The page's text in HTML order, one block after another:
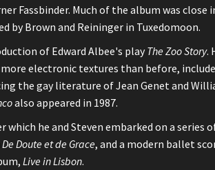
Fassbinder. Much of the album was close
by Brown and Reininger in Tuxedomoon.
of Edward Albee's playThe Zoo Story.
electronic textures than before,
the gay literature of Jean Genet and
also appeared in 1987.
he and Steven embarked on a series
De Doute et de Grace, and a modern ballet
Live in Lisbon.